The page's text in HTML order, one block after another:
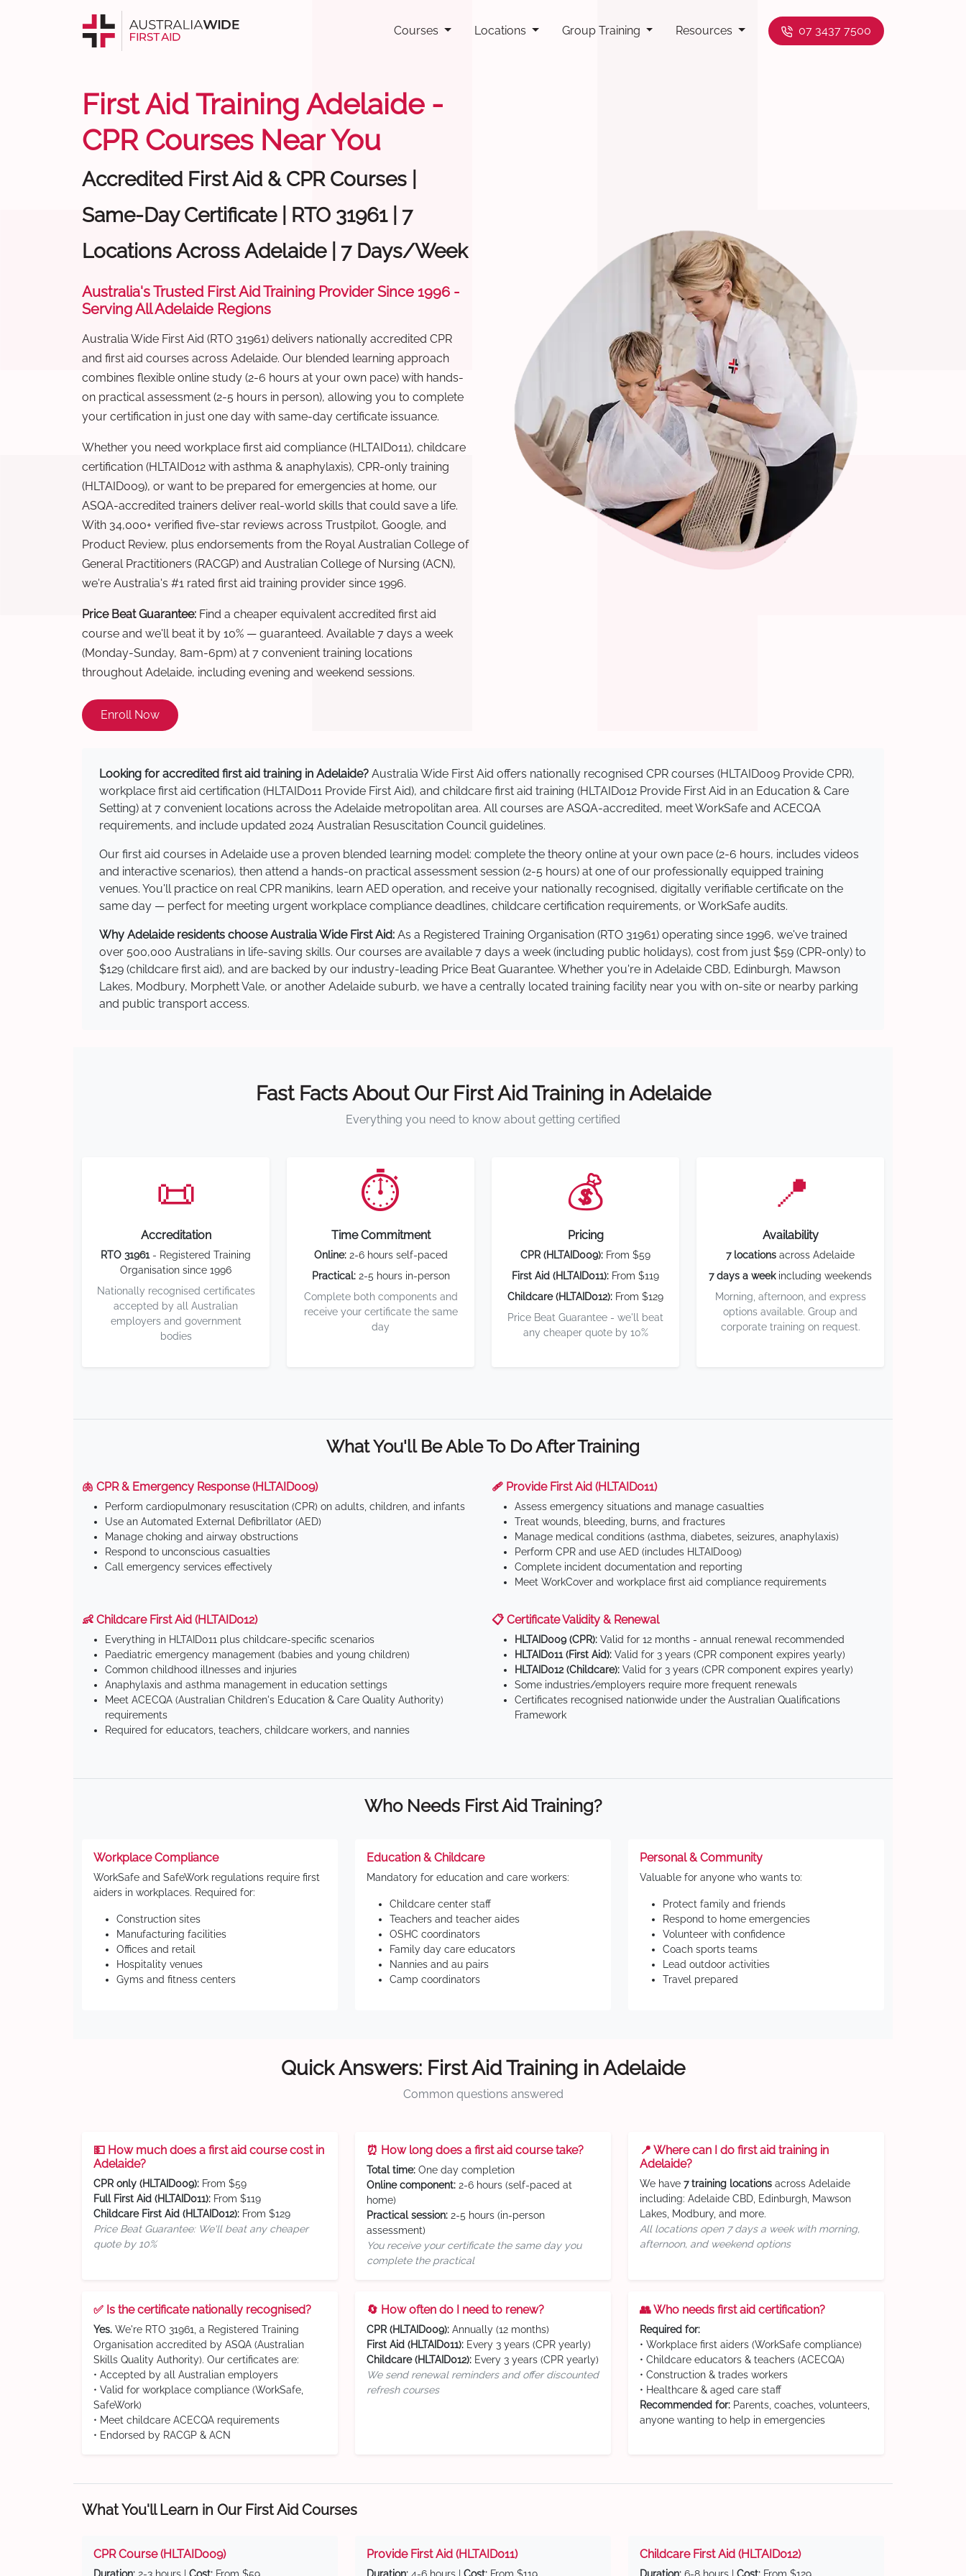
Courses Locations Group Training Resources 07 3437 7500
First Aid Training Adelaide -
CPR Courses Near You
Accredited First Aid & CPR Courses |
Same-Day Certificate | RTO 31961 | 7
Locations Across Adelaide | 7 Days/Week
Australia's Trusted First Aid Training Provider Since 1996 -
Serving All Adelaide Regions
Australia Wide First Aid (RTO 31961) delivers nationally accredited CPR
and first aid courses across Adelaide. Our blended learning approach
combines flexible online study (2-6 hours at your own pace) with hands-
on practical assessment (2-5 hours in person), allowing you to complete
your certification in just one day with same-day certificate issuance.
Whether you need workplace first aid compliance (HLTAID011), childcare
certification (HLTAID012 with asthma & anaphylaxis), CPR-only training
(HLTAID009), or want to be prepared for emergencies at home, our
ASQA-accredited trainers deliver real-world skills that could save a life.
With 34,000+ verified five-star reviews across Trustpilot, Google, and
Product Review, plus endorsements from the Royal Australian College of
General Practitioners (RACGP) and Australian College of Nursing (ACN),
we're Australia's #1 rated first aid training provider since 1996.
Price Beat Guarantee: Find a cheaper equivalent accredited first aid
course and we'll beat it by 10% — guaranteed. Available 7 days a week
(Monday-Sunday, 8am-6pm) at 7 convenient training locations
throughout Adelaide, including evening and weekend sessions.
Enroll Now
Looking for accredited first aid training in Adelaide? Australia Wide First Aid offers nationally recognised CPR courses (HLTAID009 Provide CPR),
workplace first aid certification (HLTAID011 Provide First Aid), and childcare first aid training (HLTAID012 Provide First Aid in an Education & Care
Setting) at 7 convenient locations across the Adelaide metropolitan area. All courses are ASQA-accredited, meet WorkSafe and ACECQA
requirements, and include updated 2024 Australian Resuscitation Council guidelines.
Our first aid courses in Adelaide use a proven blended learning model: complete the theory online at your own pace (2-6 hours, includes videos
and interactive scenarios), then attend a hands-on practical assessment session (2-5 hours) at one of our professionally equipped training
venues. You'll practice on real CPR manikins, learn AED operation, and receive your nationally recognised, digitally verifiable certificate on the
same day — perfect for meeting urgent workplace compliance deadlines, childcare certification requirements, or WorkSafe audits.
Why Adelaide residents choose Australia Wide First Aid: As a Registered Training Organisation (RTO 31961) operating since 1996, we've trained
over 500,000 Australians in life-saving skills. Our courses are available 7 days a week (including public holidays), cost from just $59 (CPR-only) to
$129 (childcare first aid), and are backed by our industry-leading Price Beat Guarantee. Whether you're in Adelaide CBD, Edinburgh, Mawson
Lakes, Modbury, Morphett Vale, or another Adelaide suburb, we have a centrally located training facility near you with on-site or nearby parking
and public transport access.
Fast Facts About Our First Aid Training in Adelaide
Everything you need to know about getting certified
📜
Accreditation
RTO 31961- Registered Training
Organisation since 1996
Nationally recognised certificates
accepted by all Australian
employers and government
bodies
⏱️
Time Commitment
Online:2-6 hours self-paced
Practical:2-5 hours in-person
Complete both components and
receive your certificate the same
day
💰
Pricing
CPR (HLTAID009): From $59
First Aid (HLTAID011): From $119
Childcare (HLTAID012): From $129
Price Beat Guarantee - we'll beat
any cheaper quote by 10%
📍
Availability
7 locations across Adelaide
7 days a weekincluding weekends
Morning, afternoon, and express
options available. Group and
corporate training on request.
What You'll Be Able To Do After Training
🫁 CPR & Emergency Response (HLTAID009)
Perform cardiopulmonary resuscitation (CPR) on adults, children, and infants
Use an Automated External Defibrillator (AED)
Manage choking and airway obstructions
Respond to unconscious casualties
Call emergency services effectively
🩹 Provide First Aid (HLTAID011)
Assess emergency situations and manage casualties
Treat wounds, bleeding, burns, and fractures
Manage medical conditions (asthma, diabetes, seizures, anaphylaxis)
Perform CPR and use AED (includes HLTAID009)
Complete incident documentation and reporting
Meet WorkCover and workplace first aid compliance requirements
👶 Childcare First Aid (HLTAID012)
Everything in HLTAID011 plus childcare-specific scenarios
Paediatric emergency management (babies and young children)
Common childhood illnesses and injuries
Anaphylaxis and asthma management in education settings
Meet ACECQA (Australian Children's Education & Care Quality Authority)
requirements
Required for educators, teachers, childcare workers, and nannies
📋 Certificate Validity & Renewal
HLTAID009 (CPR): Valid for 12 months - annual renewal recommended
HLTAID011 (First Aid): Valid for 3 years (CPR component expires yearly)
HLTAID012 (Childcare): Valid for 3 years (CPR component expires yearly)
Some industries/employers require more frequent renewals
Certificates recognised nationwide under the Australian Qualifications
Framework
Who Needs First Aid Training?
Workplace Compliance
WorkSafe and SafeWork regulations require first
aiders in workplaces. Required for:
Construction sites
Manufacturing facilities
Offices and retail
Hospitality venues
Gyms and fitness centers
Education & Childcare
Mandatory for education and care workers:
Childcare center staff
Teachers and teacher aides
OSHC coordinators
Family day care educators
Nannies and au pairs
Camp coordinators
Personal & Community
Valuable for anyone who wants to:
Protect family and friends
Respond to home emergencies
Volunteer with confidence
Coach sports teams
Lead outdoor activities
Travel prepared
Quick Answers: First Aid Training in Adelaide
Common questions answered
💵 How much does a first aid course cost in
Adelaide?
CPR only (HLTAID009): From $59
Full First Aid (HLTAID011): From $119
Childcare First Aid (HLTAID012): From $129
Price Beat Guarantee: We'll beat any cheaper
quote by 10%
⏰ How long does a first aid course take?
Total time: One day completion
Online component: 2-6 hours (self-paced at
home)
Practical session: 2-5 hours (in-person
assessment)
You receive your certificate the same day you
complete the practical
📍 Where can I do first aid training in
Adelaide?
We have 7 training locations across Adelaide
including: Adelaide CBD, Edinburgh, Mawson
Lakes, Modbury, and more.
All locations open 7 days a week with morning,
afternoon, and weekend options
✅ Is the certificate nationally recognised?
Yes. We're RTO 31961, a Registered Training
Organisation accredited by ASQA (Australian
Skills Quality Authority). Our certificates are:
• Accepted by all Australian employers
• Valid for workplace compliance (WorkSafe,
SafeWork)
• Meet childcare ACECQA requirements
• Endorsed by RACGP & ACN
🔄 How often do I need to renew?
CPR (HLTAID009): Annually (12 months)
First Aid (HLTAID011): Every 3 years (CPR yearly)
Childcare (HLTAID012): Every 3 years (CPR yearly)
We send renewal reminders and offer discounted
refresh courses
👥 Who needs first aid certification?
Required for:
• Workplace first aiders (WorkSafe compliance)
• Childcare educators & teachers (ACECQA)
• Construction & trades workers
• Healthcare & aged care staff
Recommended for: Parents, coaches, volunteers,
anyone wanting to help in emergencies
What You'll Learn in Our First Aid Courses
CPR Course (HLTAID009) Provide First Aid (HLTAID011) Childcare First Aid (HLTAID012)